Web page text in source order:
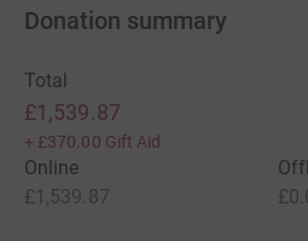
Donation summary
Total
£1,539.87
+ £370.00 Gift Aid
Online
£1,539.87